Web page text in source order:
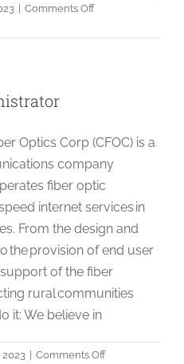
| Comments Offon
Center
Optics Corp (CFOC) is a
company
fiber optic
internet services in
From the design and
the provision of end user
of the fiber
rural communities
it: We believe in
| Comments Offon